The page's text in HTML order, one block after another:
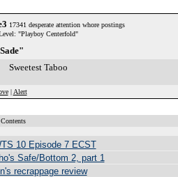
17341 desperate attention whore postings
"Playboy Centerfold"
Sweetest Taboo
| Alert
10 Episode 7 ECST
Safe/Bottom 2, part 1
recrappage review